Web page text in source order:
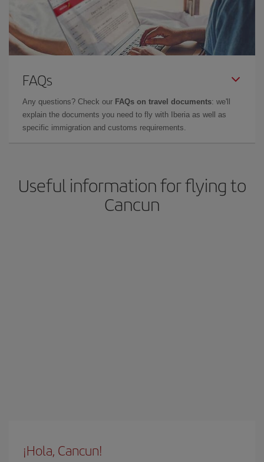
FAQs
Any questions? Check our FAQs on travel documents: we'll
explain the documents you need to fly with Iberia as well as
specific immigration and customs requirements.
Useful information for flying to
Cancun
¡Hola, Cancun!